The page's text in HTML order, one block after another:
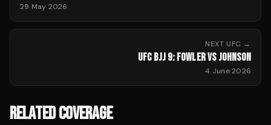
29 May 2026
NEXT UFC →
UFC BJJ 9: FOWLER VS JOHNSON
4 June 2026
RELATED COVERAGE